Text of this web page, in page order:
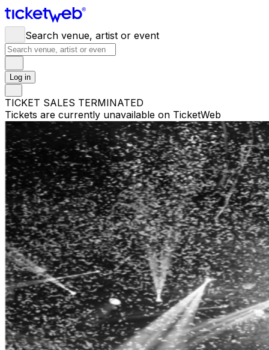
Search venue, artist or event
Log in
TICKET SALES TERMINATED
Tickets are currently unavailable on TicketWeb